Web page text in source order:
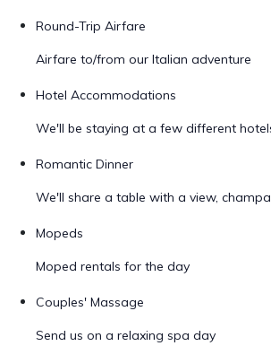
Round-Trip Airfare
Airfare to/from our Italian adventure
Hotel Accommodations
We'll be staying at a few different
Romantic Dinner
We'll share a table with a view,
Mopeds
Moped rentals for the day
Couples' Massage
Send us on a relaxing spa day